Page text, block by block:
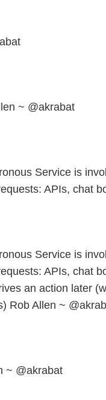
~ @akrabat
Service is
APIs, chat
Service is
APIs, chat
an action later
Rob Allen ~
~ @akrabat